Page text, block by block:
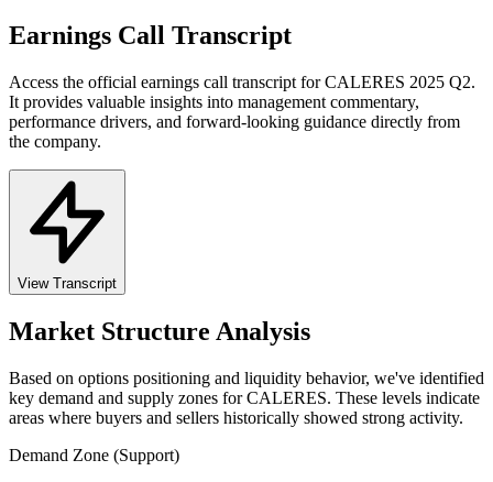
Earnings Call Transcript
Access the official earnings call transcript for CALERES 2025 Q2.
It provides valuable insights into management commentary,
performance drivers, and forward-looking guidance directly from
the company.
View Transcript
Market Structure Analysis
Based on options positioning and liquidity behavior, we've identified
key demand and supply zones for CALERES. These levels indicate
areas where buyers and sellers historically showed strong activity.
Demand Zone (Support)